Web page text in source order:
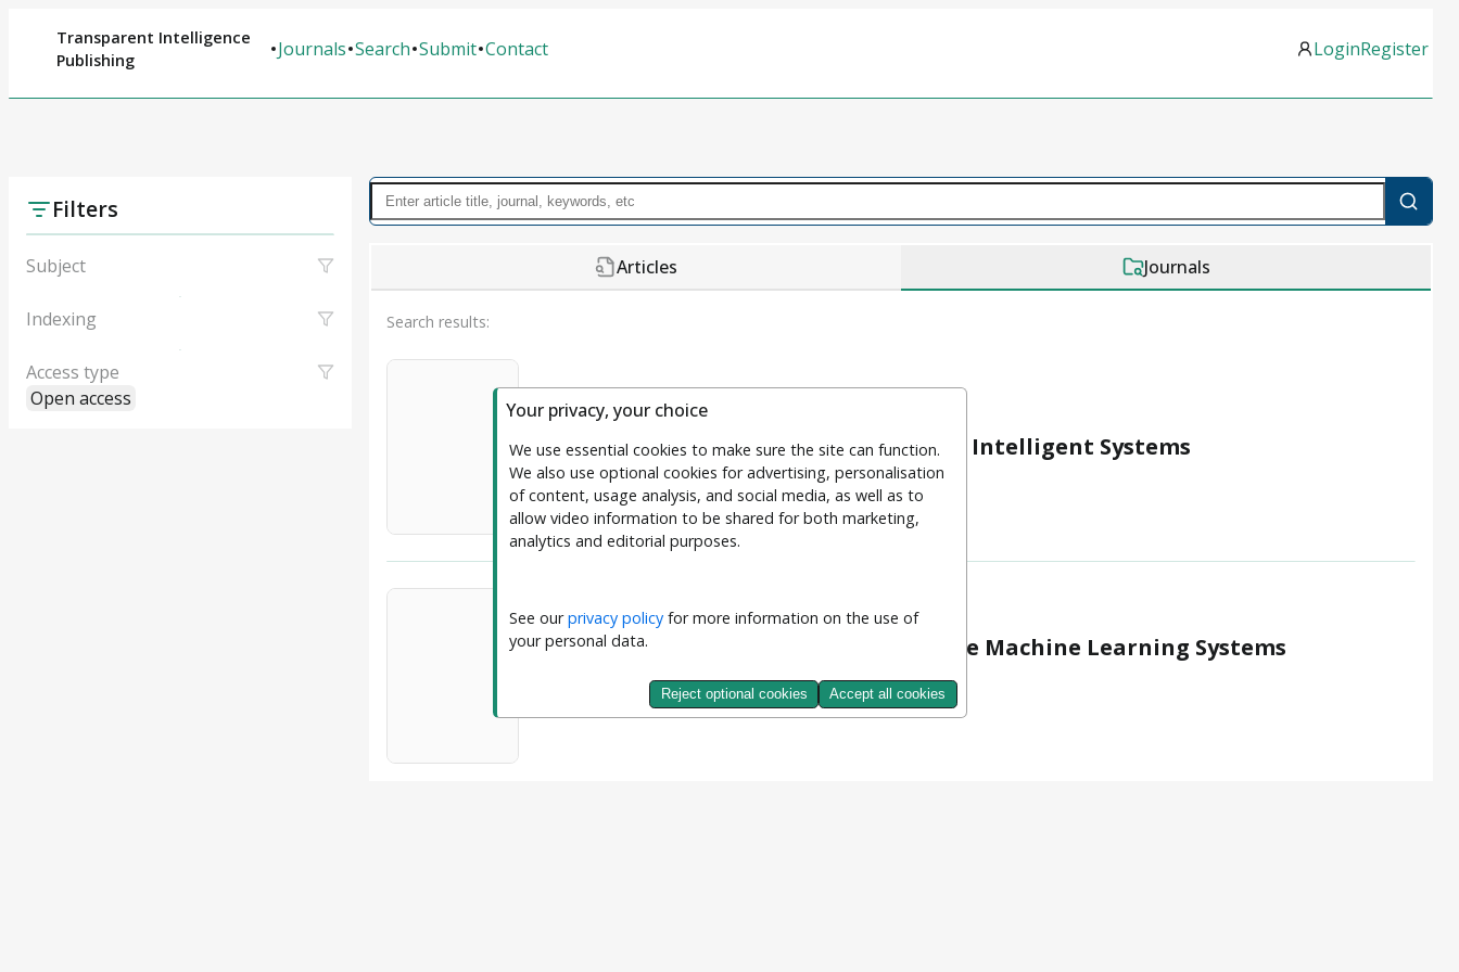
Transparent Intelligence
Publishing
Journals Search Submit Contact LoginRegister
Articles Journals
Search results:
Journal of Trustworthy and Explainable Intelligent Systems
Journal of Interpretable and Explainable Machine Learning Systems
Content Accesses
Filters
Subject
Indexing
Access type
Open access
Your privacy, your choice
We use essential cookies to make sure the site can function.
We also use optional cookies for advertising, personalisation
of content, usage analysis, and social media, as well as to
allow video information to be shared for both marketing,
analytics and editorial purposes.
See our privacy policy for more information on the use of
your personal data.
Reject optional cookies Accept all cookies